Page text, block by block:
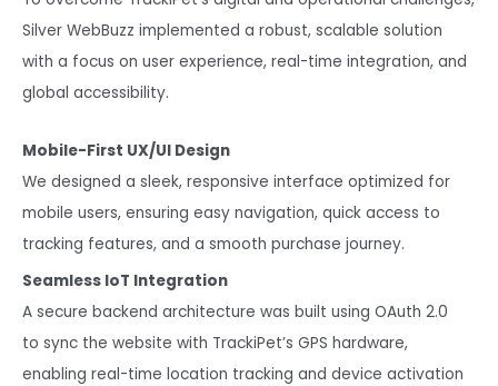
Silver WebBuzz implemented a robust, scalable solution
with a focus on user experience, real-time integration, and
global accessibility.
Mobile-First UX/UI Design
We designed a sleek, responsive interface optimized for
mobile users, ensuring easy navigation, quick access to
tracking features, and a smooth purchase journey.
Seamless IoT Integration
A secure backend architecture was built using OAuth 2.0
to sync the website with TrackiPet’s GPS hardware,
enabling real-time location tracking and device activation